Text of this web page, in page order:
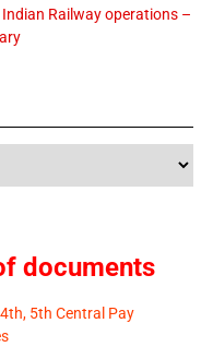
Railway operations –
documents
5th Central Pay